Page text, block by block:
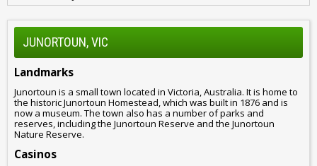
JUNORTOUN, VIC
Landmarks
Junortoun is a small town located in Victoria, Australia. It is home to
the historic Junortoun Homestead, which was built in 1876 and is
now a museum. The town also has a number of parks and
reserves, including the Junortoun Reserve and the Junortoun
Nature Reserve.
Casinos